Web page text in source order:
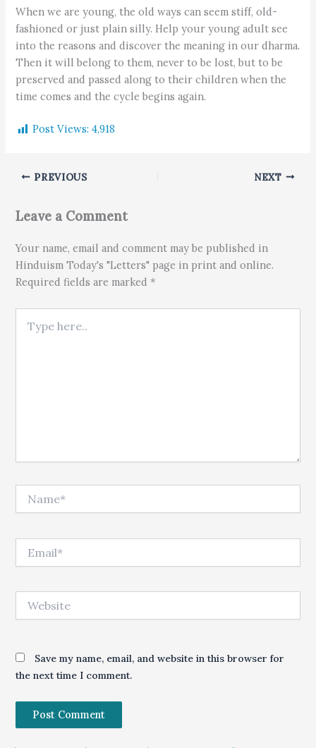
When we are young, the old ways can seem stiff, old-
fashioned or just plain silly. Help your young adult see
into the reasons and discover the meaning in our dharma.
Then it will belong to them, never to be lost, but to be
preserved and passed along to their children when the
time comes and the cycle begins again.
Post Views: 4,918
PREVIOUS NEXT
Leave a Comment
Your name, email and comment may be published in
Hinduism Today's "Letters" page in print and online.
Required fields are marked *
Save my name, email, and website in this browser for
the next time I comment.